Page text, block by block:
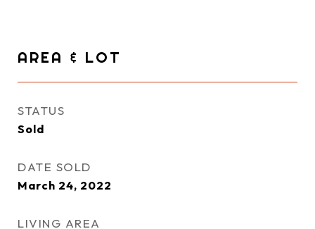
AREA & LOT
STATUS
Sold
DATE SOLD
March 24, 2022
LIVING AREA